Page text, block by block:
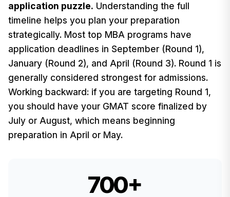
application puzzle. Understanding the full
timeline helps you plan your preparation
strategically. Most top MBA programs have
application deadlines in September (Round 1),
January (Round 2), and April (Round 3). Round 1 is
generally considered strongest for admissions.
Working backward: if you are targeting Round 1,
you should have your GMAT score finalized by
July or August, which means beginning
preparation in April or May.
700+